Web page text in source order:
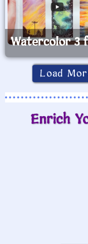
Watercolor 3
Load
Enrich